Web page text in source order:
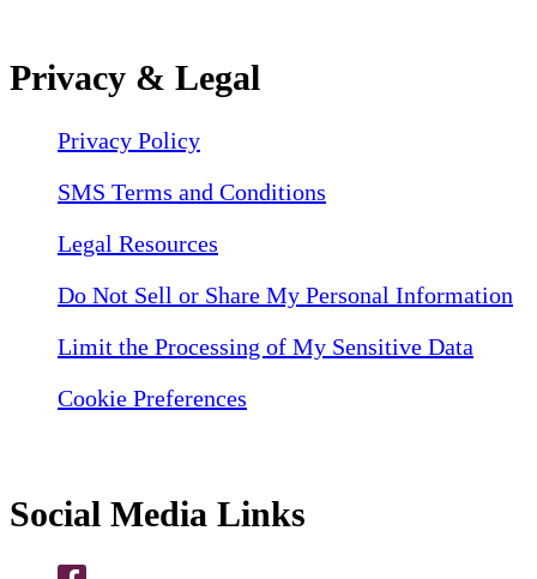
Privacy & Legal
Privacy Policy
SMS Terms and Conditions
Legal Resources
Do Not Sell or Share My Personal Information
Limit the Processing of My Sensitive Data
Cookie Preferences
Social Media Links